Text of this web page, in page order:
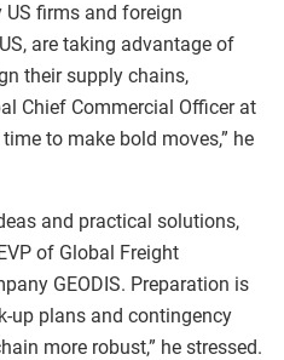
firms and foreign
are taking advantage of
their supply chains,
Chief Commercial Officer at
to make bold moves,” he
and practical solutions,
of Global Freight
GEODIS. Preparation is
up plans and contingency
more robust,” he stressed.